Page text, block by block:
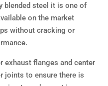
blended steel it is one of
on the market
without cracking or
exhaust flanges and center
joints to ensure there is